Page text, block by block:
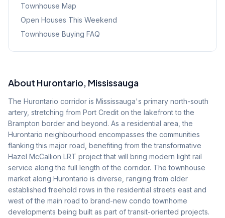
Townhouse Map
Open Houses This Weekend
Townhouse Buying FAQ
About Hurontario, Mississauga
The Hurontario corridor is Mississauga's primary north-south
artery, stretching from Port Credit on the lakefront to the
Brampton border and beyond. As a residential area, the
Hurontario neighbourhood encompasses the communities
flanking this major road, benefiting from the transformative
Hazel McCallion LRT project that will bring modern light rail
service along the full length of the corridor. The townhouse
market along Hurontario is diverse, ranging from older
established freehold rows in the residential streets east and
west of the main road to brand-new condo townhome
developments being built as part of transit-oriented projects.